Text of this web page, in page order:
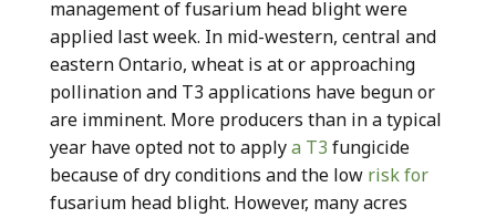
management of fusarium head blight were
applied last week. In mid-western, central and
eastern Ontario, wheat is at or approaching
pollination and T3 applications have begun or
are imminent. More producers than in a typical
year have opted not to applya T3 fungicide
because of dry conditions and the low risk for
fusarium head blight. However, many acres